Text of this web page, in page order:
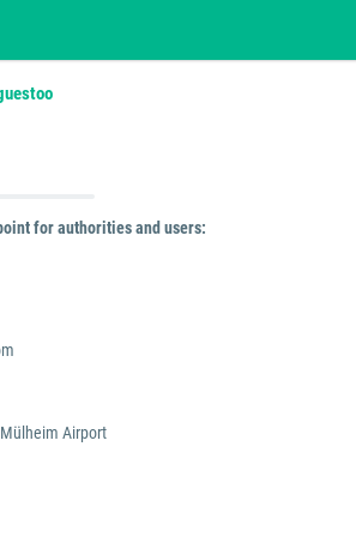
for authorities and users:
Airport